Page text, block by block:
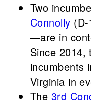
Two
Connolly
—are in
Since 2014,
incumbents
Virginia in
The 3rd